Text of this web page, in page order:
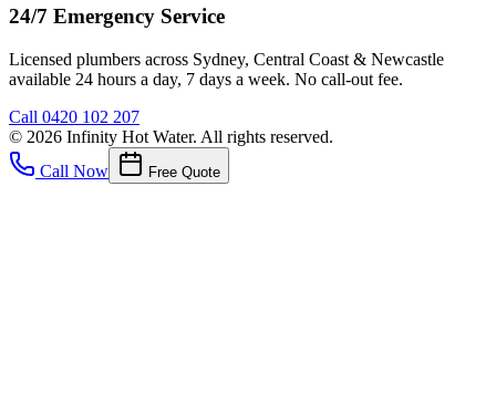
24/7 Emergency Service
Licensed plumbers across Sydney, Central Coast & Newcastle
available 24 hours a day, 7 days a week. No call-out fee.
Call 0420 102 207
© 2026 Infinity Hot Water. All rights reserved.
Call Now
Free Quote